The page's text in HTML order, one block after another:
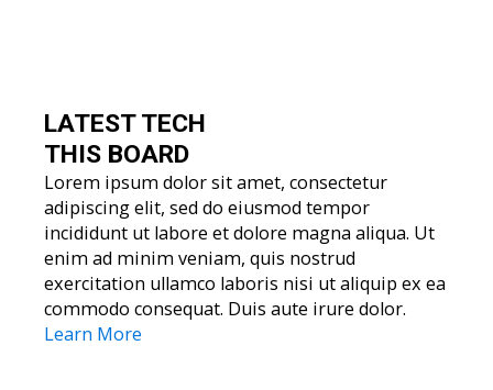
LATEST TECH
THIS BOARD
Lorem ipsum dolor sit amet, consectetur
adipiscing elit, sed do eiusmod tempor
incididunt ut labore et dolore magna aliqua. Ut
enim ad minim veniam, quis nostrud
exercitation ullamco laboris nisi ut aliquip ex ea
commodo consequat. Duis aute irure dolor.
Learn More